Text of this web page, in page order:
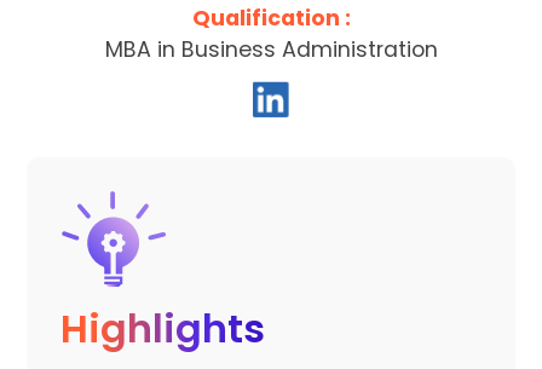
Qualification :
MBA in Business Administration
Highlights